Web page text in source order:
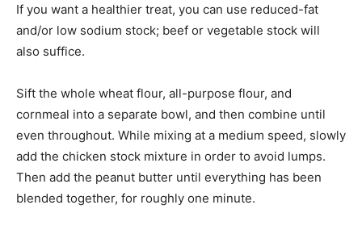
If you want a healthier treat, you can use reduced-fat
and/or low sodium stock; beef or vegetable stock will
also suffice.
Sift the whole wheat flour, all-purpose flour, and
cornmeal into a separate bowl, and then combine until
even throughout. While mixing at a medium speed, slowly
add the chicken stock mixture in order to avoid lumps.
Then add the peanut butter until everything has been
blended together, for roughly one minute.